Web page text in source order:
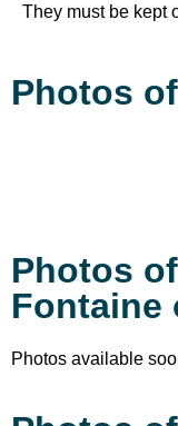
They must be kept
Photos
Photos
Fontaine
Photos available